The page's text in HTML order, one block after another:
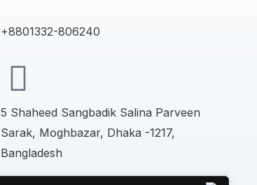
+8801332-806240
5 Shaheed Sangbadik Salina Parveen
Sarak, Moghbazar, Dhaka -1217,
Bangladesh